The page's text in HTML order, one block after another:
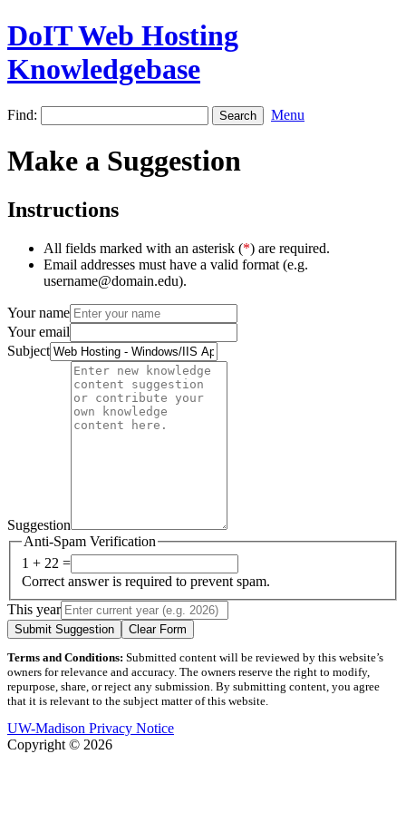
DoIT Web Hosting
Knowledgebase
Find: Menu
Make a Suggestion
Instructions
All fields marked with an asterisk (*) are required.
Email addresses must have a valid format (e.g.
username@domain.edu).
Your name
Your email
Subject
Suggestion
Anti-Spam Verification
1 + 22 =
Correct answer is required to prevent spam.
This year
Submit Suggestion Clear Form
Terms and Conditions: Submitted content will be reviewed by this website’s
owners for relevance and accuracy. The owners reserve the right to modify,
repurpose, share, or reject any submission. By submitting content, you agree
that it is relevant to the subject matter of this website.
UW-Madison Privacy Notice
Copyright © 2026